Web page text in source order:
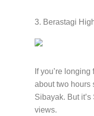
3. Berastagi
If you’re
about two hours
Sibayak. But
views.